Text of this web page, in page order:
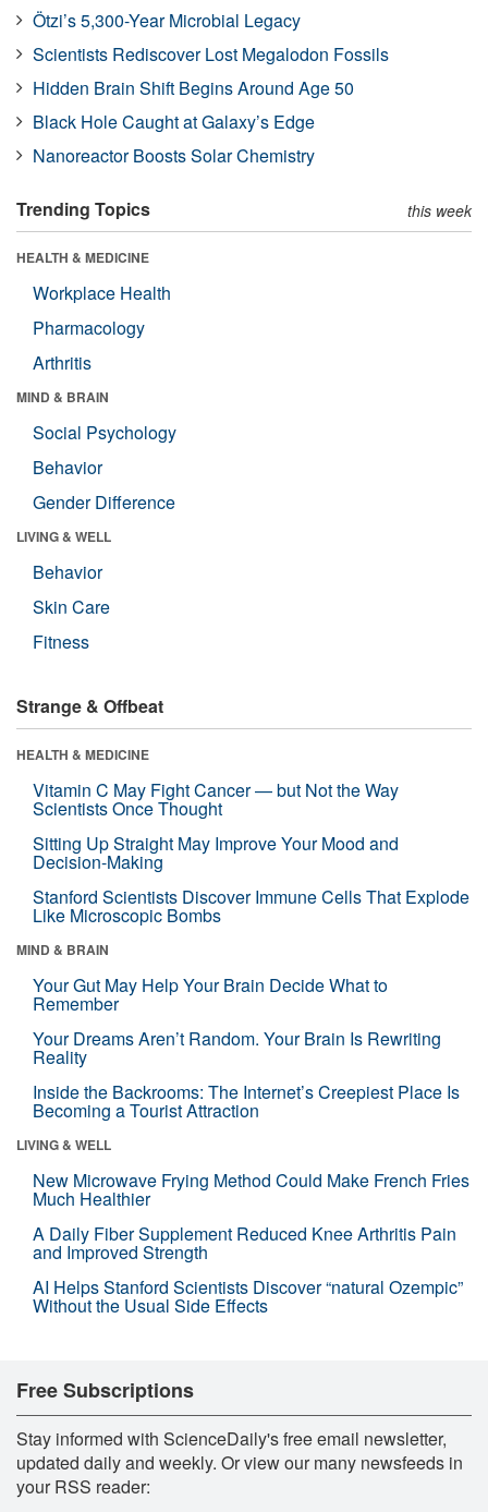
Ötzi’s 5,300-Year Microbial Legacy
Scientists Rediscover Lost Megalodon Fossils
Hidden Brain Shift Begins Around Age 50
Black Hole Caught at Galaxy’s Edge
Nanoreactor Boosts Solar Chemistry
Trending Topics this week
HEALTH & MEDICINE
Workplace Health
Pharmacology
Arthritis
MIND & BRAIN
Social Psychology
Behavior
Gender Difference
LIVING & WELL
Behavior
Skin Care
Fitness
Strange & Offbeat
HEALTH & MEDICINE
Vitamin C May Fight Cancer — but Not the Way
Scientists Once Thought
Sitting Up Straight May Improve Your Mood and
Decision-Making
Stanford Scientists Discover Immune Cells That Explode
Like Microscopic Bombs
MIND & BRAIN
Your Gut May Help Your Brain Decide What to
Remember
Your Dreams Aren’t Random. Your Brain Is Rewriting
Reality
Inside the Backrooms: The Internet’s Creepiest Place Is
Becoming a Tourist Attraction
LIVING & WELL
New Microwave Frying Method Could Make French Fries
Much Healthier
A Daily Fiber Supplement Reduced Knee Arthritis Pain
and Improved Strength
AI Helps Stanford Scientists Discover “natural Ozempic”
Without the Usual Side Effects
Free Subscriptions
Stay informed with ScienceDaily's free email newsletter,
updated daily and weekly. Or view our many newsfeeds in
your RSS reader: